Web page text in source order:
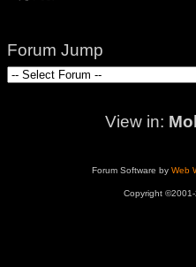
Forum Jump
View in:
Forum Software by Web
Copyright ©2001-